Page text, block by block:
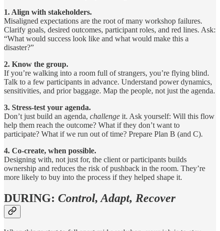
1. Align with stakeholders.
Misaligned expectations are the root of many workshop failures.
Clarify goals, desired outcomes, participant roles, and red lines. Ask:
“What would success look like and what would make this a
disaster?”
2. Know the group.
If you’re walking into a room full of strangers, you’re flying blind.
Talk to a few participants in advance. Understand power dynamics,
sensitivities, and prior baggage. Map the people, not just the agenda.
3. Stress-test your agenda.
Don’t just build an agenda, challenge it. Ask yourself: Will this flow
help them reach the outcome? What if they don’t want to
participate? What if we run out of time? Prepare Plan B (and C).
4. Co-create, when possible.
Designing with, not just for, the client or participants builds
ownership and reduces the risk of pushback in the room. They’re
more likely to buy into the process if they helped shape it.
DURING: Control, Adapt, Recover